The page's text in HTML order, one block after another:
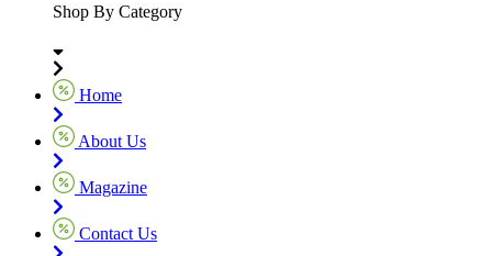
Shop By Category
Home
About Us
Magazine
Contact Us